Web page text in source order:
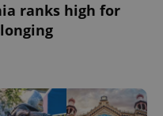
ranks high for